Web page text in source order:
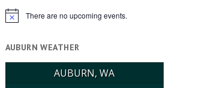
Notice There are no upcoming events.
AUBURN WEATHER
AUBURN, WA